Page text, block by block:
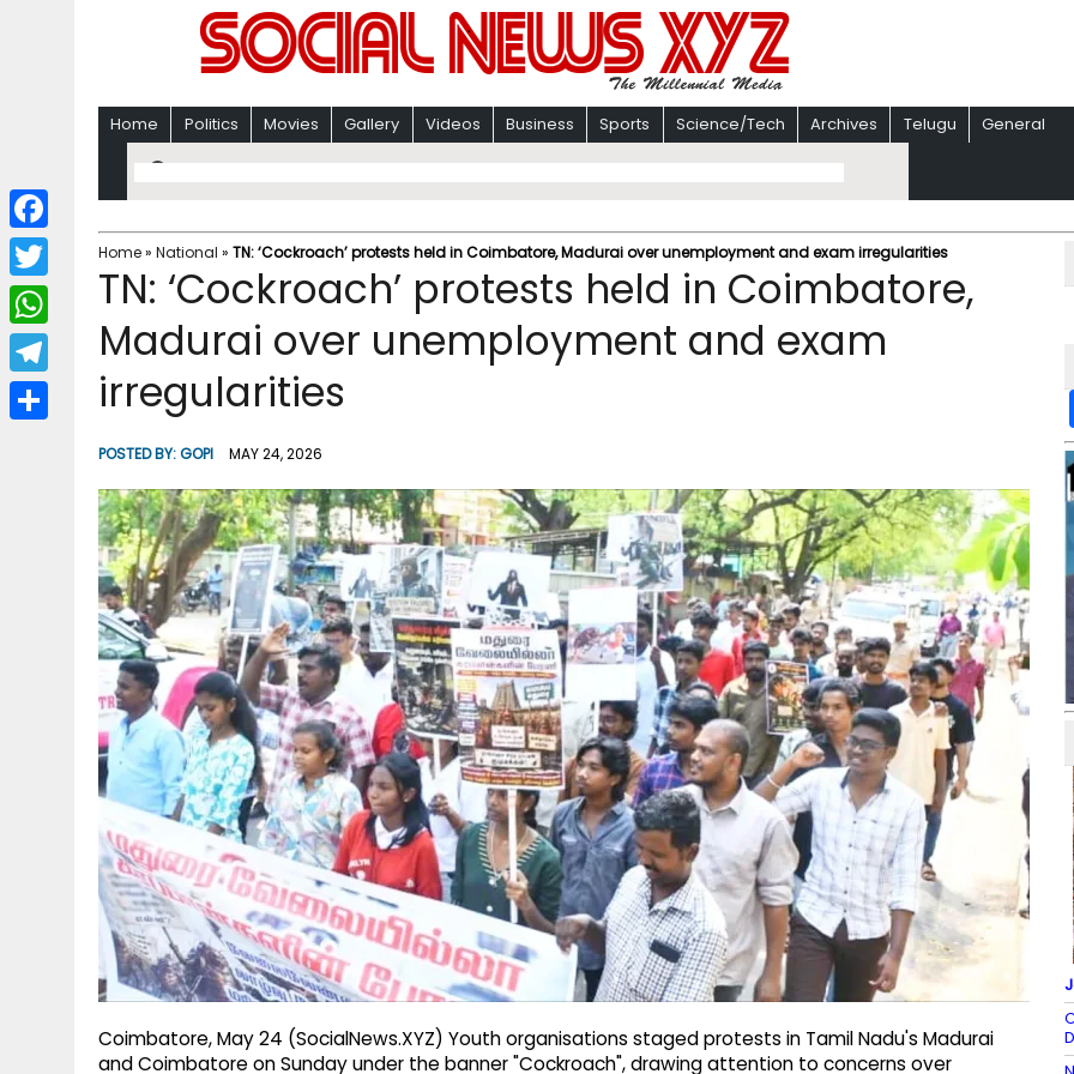
Home Politics Movies Gallery Videos Business Sports Science/Tech Archives Telugu General
Home» National » TN: ‘Cockroach’ protests held in Coimbatore, Madurai over unemployment and exam irregularities
TN: ‘Cockroach’ protests held in Coimbatore,
Madurai over unemployment and exam
irregularities
POSTED BY:GOPI MAY 24, 2026
Coimbatore, May 24 (SocialNews.XYZ) Youth organisations staged protests in Tamil Nadu's Madurai
and Coimbatore on Sunday under the banner "Cockroach", drawing attention to concerns over
F
a
c
b
T
w
i
W
h
a
T